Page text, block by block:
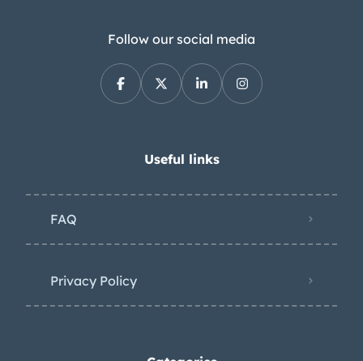
Follow our social media
Useful links
FAQ
Privacy Policy